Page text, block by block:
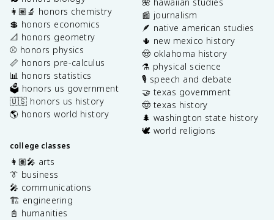
👩🏽‍🔬 honors chemistry
💲 honors economics
📐 honors geometry
⚾️ honors physics
📏 honors pre-calculus
📊 honors statistics
🗳️ honors us government
🇺🇸 honors us history
🌎 honors world history
college classes
👩🏽‍🎤 arts
👔 business
🎤 communications
🏗️ engineering
📓 humanities
🌺 hawaiian studies
📰 journalism
🪶 native american studies
🌵 new mexico history
🤠 oklahoma history
⚗️ physical science
🎙️ speech and debate
🤝 texas government
🤠 texas history
🌲 washington state history
🕊️ world religions